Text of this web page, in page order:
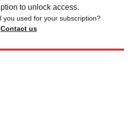
to unlock access.
you used for your subscription?
Contact us